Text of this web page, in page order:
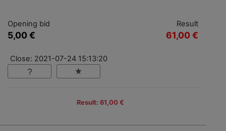
Opening bid
5,00 €
Result
61,00 €
Close: 2021-07-24 15:13:20
Result: 61,00 €